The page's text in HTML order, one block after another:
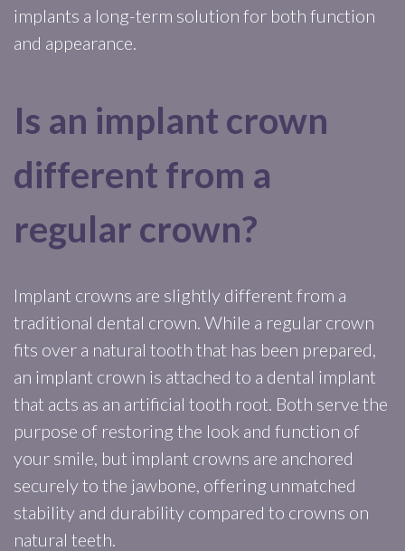
implants a long-term solution for both function
and appearance.
Is an implant crown
different from a
regular crown?
Implant crowns are slightly different from a
traditional dental crown. While a regular crown
fits over a natural tooth that has been prepared,
an implant crown is attached to a dental implant
that acts as an artificial tooth root. Both serve the
purpose of restoring the look and function of
your smile, but implant crowns are anchored
securely to the jawbone, offering unmatched
stability and durability compared to crowns on
natural teeth.